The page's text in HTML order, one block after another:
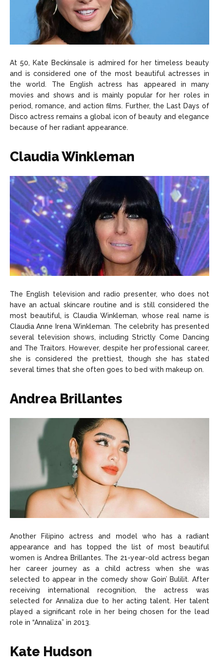
At 50, Kate Beckinsale is admired for her timeless beauty
and is considered one of the most beautiful actresses in
the world. The English actress has appeared in many
movies and shows and is mainly popular for her roles in
period, romance, and action films. Further, the Last Days of
Disco actress remains a global icon of beauty and elegance
because of her radiant appearance.
Claudia Winkleman
The English television and radio presenter, who does not
have an actual skincare routine and is still considered the
most beautiful, is Claudia Winkleman, whose real name is
Claudia Anne Irena Winkleman. The celebrity has presented
several television shows, including Strictly Come Dancing
and The Traitors. However, despite her professional career,
she is considered the prettiest, though she has stated
several times that she often goes to bed with makeup on.
Andrea Brillantes
Another Filipino actress and model who has a radiant
appearance and has topped the list of most beautiful
women is Andrea Brillantes. The 21-year-old actress began
her career journey as a child actress when she was
selected to appear in the comedy show Goin’ Bulilit. After
receiving international recognition, the actress was
selected for Annaliza due to her acting talent. Her talent
played a significant role in her being chosen for the lead
role in “Annaliza” in 2013.
Kate Hudson